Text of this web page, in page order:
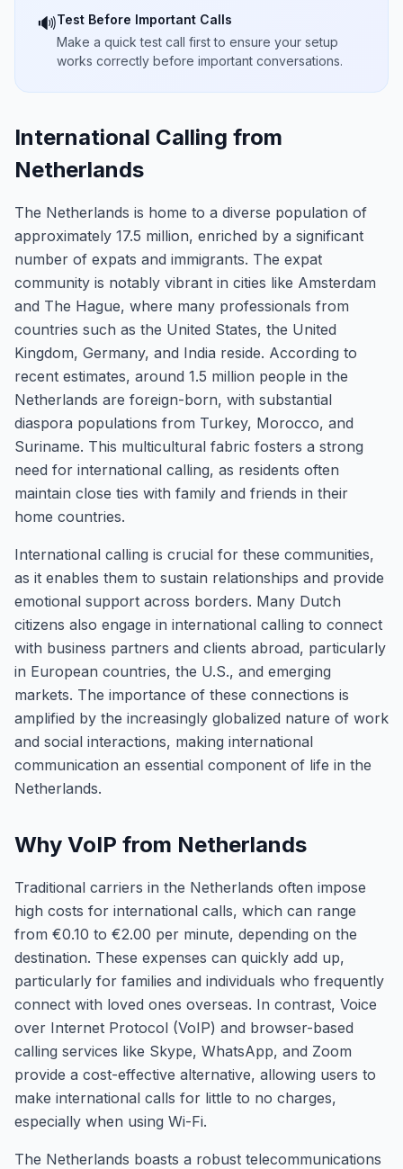
🔊Test Before Important Calls
Make a quick test call first to ensure your setup
works correctly before important conversations.
International Calling from
Netherlands
The Netherlands is home to a diverse population of
approximately 17.5 million, enriched by a significant
number of expats and immigrants. The expat
community is notably vibrant in cities like Amsterdam
and The Hague, where many professionals from
countries such as the United States, the United
Kingdom, Germany, and India reside. According to
recent estimates, around 1.5 million people in the
Netherlands are foreign-born, with substantial
diaspora populations from Turkey, Morocco, and
Suriname. This multicultural fabric fosters a strong
need for international calling, as residents often
maintain close ties with family and friends in their
home countries.
International calling is crucial for these communities,
as it enables them to sustain relationships and provide
emotional support across borders. Many Dutch
citizens also engage in international calling to connect
with business partners and clients abroad, particularly
in European countries, the U.S., and emerging
markets. The importance of these connections is
amplified by the increasingly globalized nature of work
and social interactions, making international
communication an essential component of life in the
Netherlands.
Why VoIP from Netherlands
Traditional carriers in the Netherlands often impose
high costs for international calls, which can range
from €0.10 to €2.00 per minute, depending on the
destination. These expenses can quickly add up,
particularly for families and individuals who frequently
connect with loved ones overseas. In contrast, Voice
over Internet Protocol (VoIP) and browser-based
calling services like Skype, WhatsApp, and Zoom
provide a cost-effective alternative, allowing users to
make international calls for little to no charges,
especially when using Wi-Fi.
The Netherlands boasts a robust telecommunications